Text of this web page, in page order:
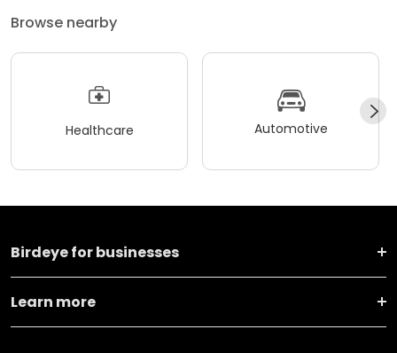
Browse nearby
Healthcare Automotive
Birdeye for businesses
Learn more